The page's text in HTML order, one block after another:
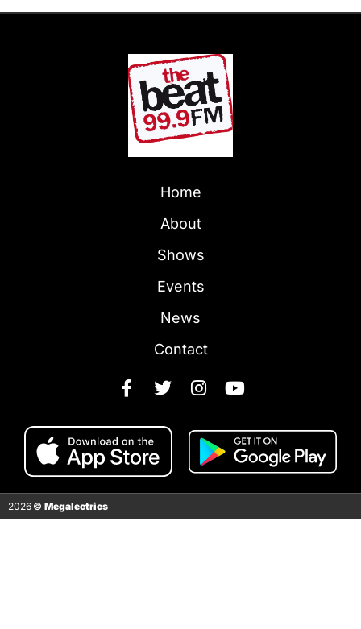
Home
About
Shows
Events
News
Contact
2026 © Megalectrics